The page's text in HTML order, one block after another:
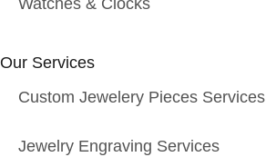
Watches & Clocks
Our Services
Custom Jewelery Pieces Services
Jewelry Engraving Services